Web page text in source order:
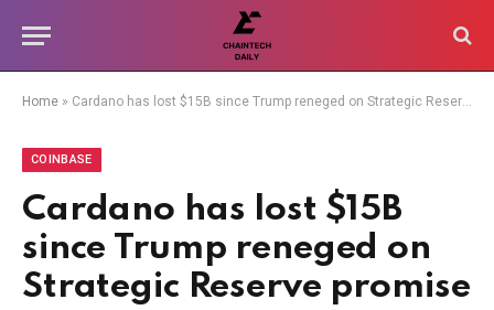
Home » Cardano has lost $15B since Trump reneged on Strategic Reserve promise
COINBASE
Cardano has lost $15B
since Trump reneged on
Strategic Reserve promise